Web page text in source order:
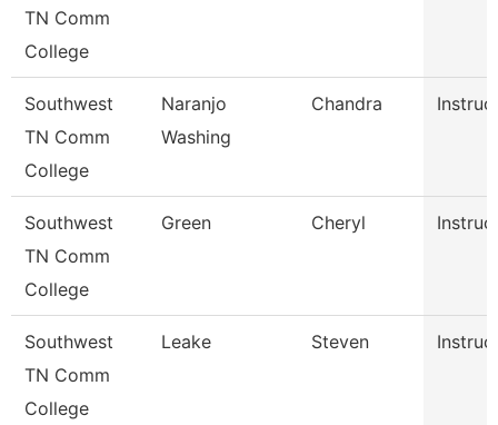
TN Comm
College
Southwest
TN Comm
College
Naranjo
Washing
Chandra
Southwest
TN Comm
College
Green Cheryl
Southwest
TN Comm
College
Leake Steven